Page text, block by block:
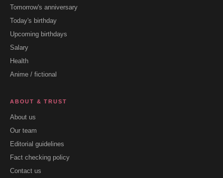
Tomorrow's anniversary
Today's birthday
Upcoming birthdays
Salary
Health
Anime / fictional
ABOUT & TRUST
About us
Our team
Editorial guidelines
Fact checking policy
Contact us